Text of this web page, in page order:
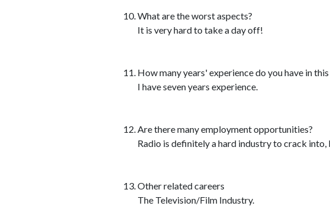
What are the worst aspects?
It is very hard to take a day off!
How many years' experience do you have in
I have seven years experience.
Are there many employment opportunities?
Radio is definitely a hard industry to crack
Other related careers
The Television/Film Industry.